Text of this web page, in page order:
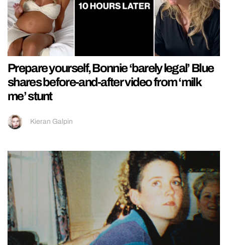
Prepare yourself, Bonnie ‘barely legal’ Blue
shares before-and-after video from ‘milk
me’ stunt
Kieran Galpin